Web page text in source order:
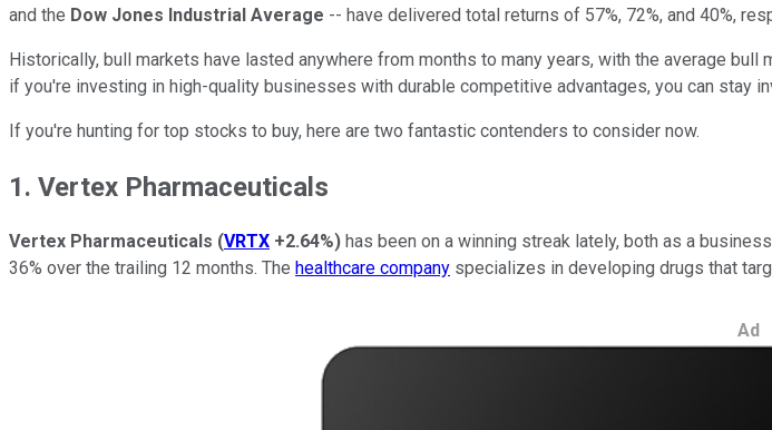
and the Dow Jones Industrial Average -- have delivered total returns of 57%, 72%, and 40%,
Historically, bull markets have lasted anywhere from months to many years, with the average
if you're investing in high-quality businesses with durable competitive advantages, you can stay
If you're hunting for top stocks to buy, here are two fantastic contenders to consider now.
1. Vertex Pharmaceuticals
Vertex Pharmaceuticals (VRTX +2.64%) has been on a winning streak lately, both as a
36% over the trailing 12 months. The healthcare company specializes in developing drugs that
Ad